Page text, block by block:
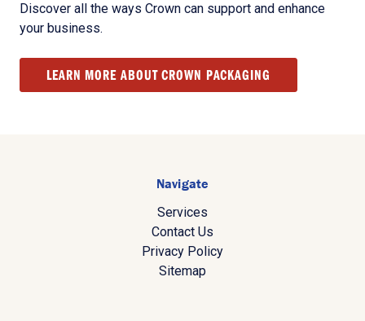
Discover all the ways Crown can support and enhance
your business.
LEARN MORE ABOUT CROWN PACKAGING
Navigate
Services
Contact Us
Privacy Policy
Sitemap